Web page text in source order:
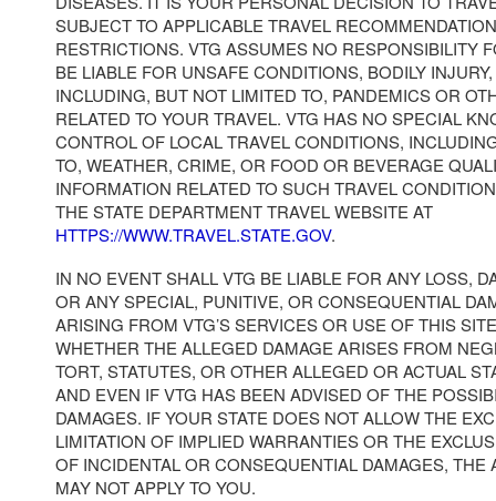
SUBJECT TO APPLICABLE TRAVEL
RESTRICTIONS. VTG ASSUMES NO RESPONSIBILITY
BE LIABLE FOR UNSAFE CONDITIONS, BODILY
INCLUDING, BUT NOT LIMITED TO, PANDEMICS OR
RELATED TO YOUR TRAVEL. VTG HAS NO SPECIAL
CONTROL OF LOCAL TRAVEL CONDITIONS,
TO, WEATHER, CRIME, OR FOOD OR BEVERAGE
INFORMATION RELATED TO SUCH TRAVEL
THE STATE DEPARTMENT TRAVEL WEBSITE AT
HTTPS://WWW.TRAVEL.STATE.GOV.
IN NO EVENT SHALL VTG BE LIABLE FOR ANY LOSS,
OR ANY SPECIAL, PUNITIVE, OR CONSEQUENTIAL
ARISING FROM VTG’S SERVICES OR USE OF THIS
WHETHER THE ALLEGED DAMAGE ARISES FROM
TORT, STATUTES, OR OTHER ALLEGED OR ACTUAL
AND EVEN IF VTG HAS BEEN ADVISED OF THE
DAMAGES. IF YOUR STATE DOES NOT ALLOW THE
LIMITATION OF IMPLIED WARRANTIES OR THE
OF INCIDENTAL OR CONSEQUENTIAL DAMAGES, THE
MAY NOT APPLY TO YOU.